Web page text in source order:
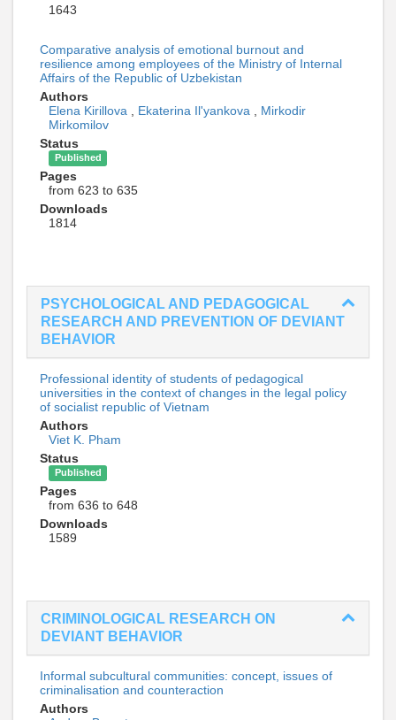
1643
Comparative analysis of emotional burnout and
resilience among employees of the Ministry of Internal
Affairs of the Republic of Uzbekistan
Authors
Elena Kirillova
Ekaterina Il'yankova
Mirkodir
Mirkomilov
Status
Published
Pages
from 623 to 635
Downloads
1814
PSYCHOLOGICAL AND PEDAGOGICAL
RESEARCH AND PREVENTION OF DEVIANT
BEHAVIOR
Professional identity of students of pedagogical
universities in the context of changes in the legal policy
of socialist republic of Vietnam
Authors
Viet K. Pham
Status
Published
Pages
from 636 to 648
Downloads
1589
CRIMINOLOGICAL RESEARCH ON
DEVIANT BEHAVIOR
Informal subcultural communities: concept, issues of
criminalisation and counteraction
Authors